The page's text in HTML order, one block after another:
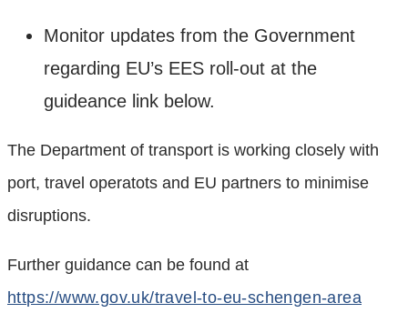
Monitor updates from the Government
regarding EU’s EES roll-out at the
guideance link below.
The Department of transport is working closely with
port, travel operatots and EU partners to minimise
disruptions.
Further guidance can be found at
https://www.gov.uk/travel-to-eu-schengen-area